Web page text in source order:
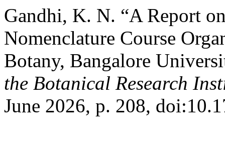
Gandhi, K. N. “A Report
Nomenclature Course
Botany, Bangalore
the Botanical Research
June 2026, p. 208,